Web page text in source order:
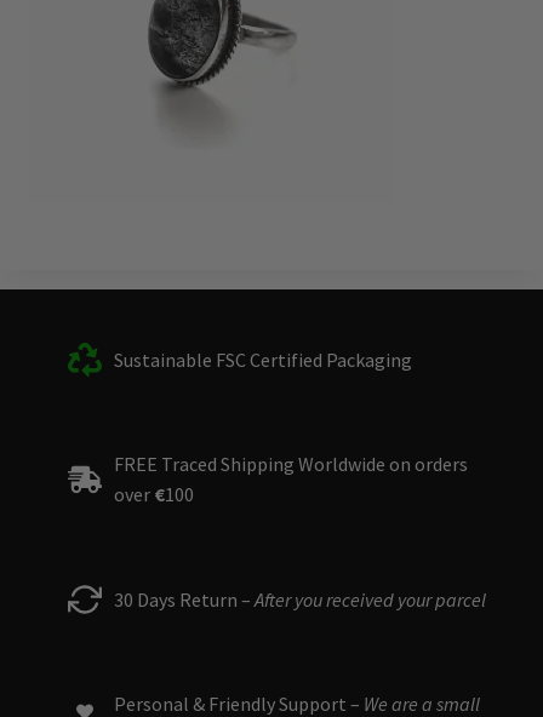
Sustainable FSC Certified Packaging
FREE Traced Shipping Worldwide on orders
over €100
30 Days Return – After you received your parcel
Personal & Friendly Support – We are a small